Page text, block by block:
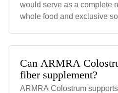
would serve as a complete
whole food and exclusive
Can ARMRA
fiber supplement?
ARMRA Colostrum